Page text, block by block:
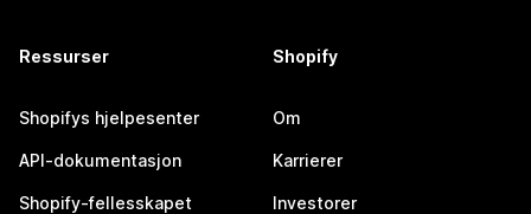
Ressurser
Shopifys hjelpesenter
API-dokumentasjon
Shopify-fellesskapet
Shopify
Om
Karrierer
Investorer